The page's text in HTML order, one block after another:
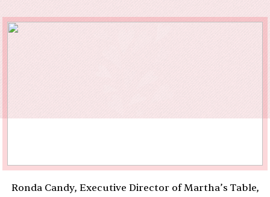
Ronda Candy, Executive Director of Martha’s Table,